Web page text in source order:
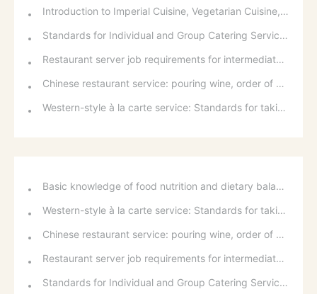
Introduction to Imperial Cuisine, Vegetarian Cuisine, Official Cuisine, and Western Cuisine
Standards for Individual and Group Catering Services at Western Restaurants
Restaurant server job requirements for intermediate and senior levels and food and beverage department organizational structure
Chinese restaurant service: pouring wine, order of serving dishes and the art of food presentation
Western-style à la carte service: Standards for taking orders, serving food, and table service
Basic knowledge of food nutrition and dietary balance
Western-style à la carte service: Standards for taking orders, serving food, and table service
Chinese restaurant service: pouring wine, order of serving dishes and the art of food presentation
Restaurant server job requirements for intermediate and senior levels and food and beverage department organizational structure
Standards for Individual and Group Catering Services at Western Restaurants